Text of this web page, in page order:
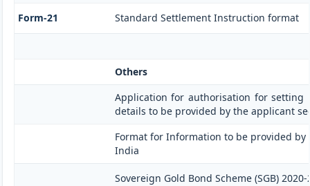
Form-21 Standard Settlement Instruction format
Others
Application for authorisation for
details to be provided by the applicant
Format for Information to be provided
India
Sovereign Gold Bond Scheme (SGB)